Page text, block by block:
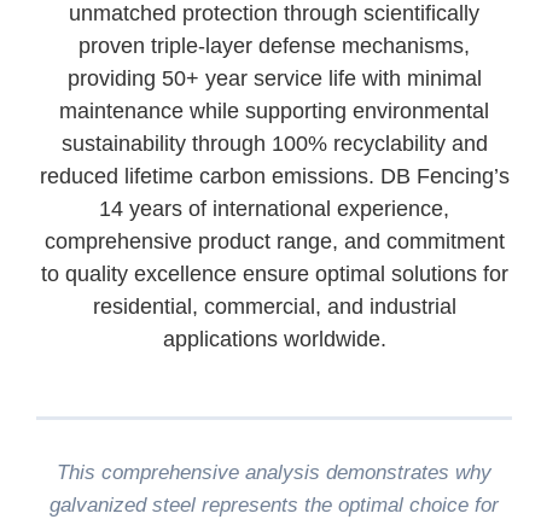
unmatched protection through scientifically
proven triple-layer defense mechanisms,
providing 50+ year service life with minimal
maintenance while supporting environmental
sustainability through 100% recyclability and
reduced lifetime carbon emissions. DB Fencing’s
14 years of international experience,
comprehensive product range, and commitment
to quality excellence ensure optimal solutions for
residential, commercial, and industrial
applications worldwide.
This comprehensive analysis demonstrates why
galvanized steel represents the optimal choice for